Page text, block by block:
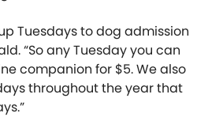
Tuesdays to dog admission
“So any Tuesday you can
companion for $5. We also
throughout the year that